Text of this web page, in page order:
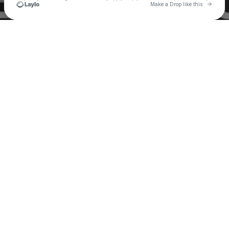
Make a Drop like this Go